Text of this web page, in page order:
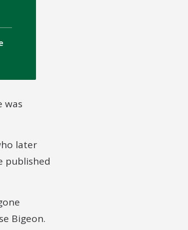
was
later
published
Bigeon.